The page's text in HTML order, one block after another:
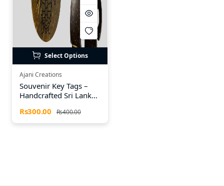
Select Options
Ajani Creations
Souvenir Key Tags –
Handcrafted Sri Lankan
Rs300.00 Rs400.00